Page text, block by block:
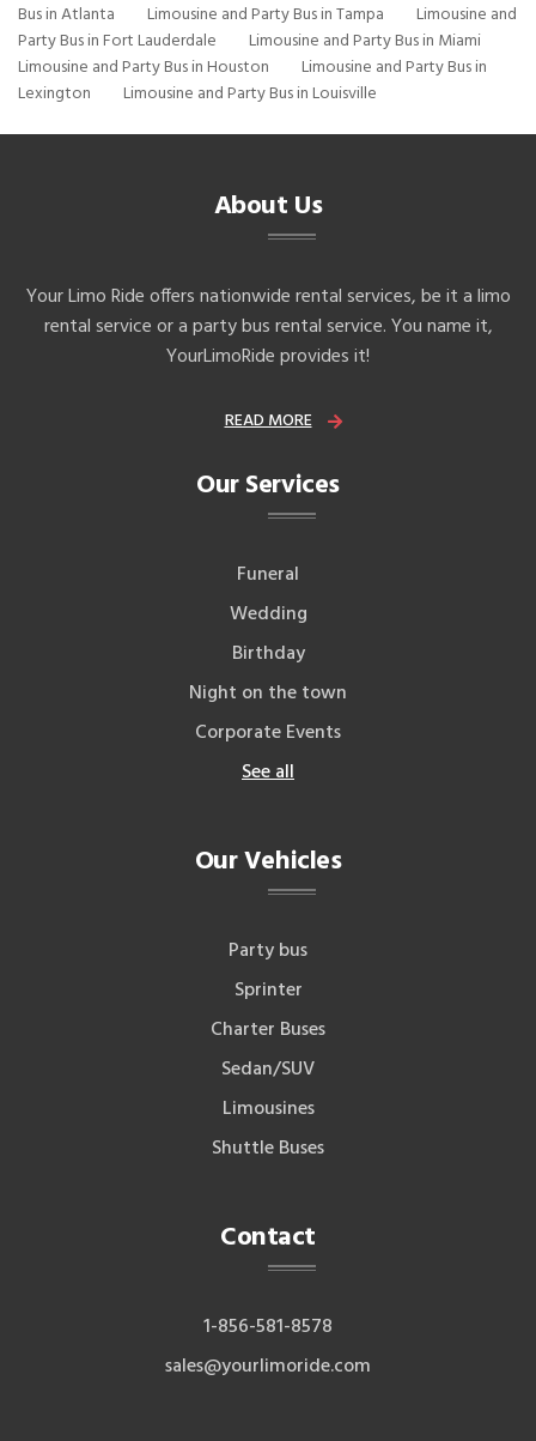
Bus in Atlanta
Limousine and Party Bus in Tampa
Limousine and
Party Bus in Fort Lauderdale
Limousine and Party Bus in Miami
Limousine and Party Bus in Houston
Limousine and Party Bus in
Lexington
Limousine and Party Bus in Louisville
About Us
Your Limo Ride offers nationwide rental services, be it a limo
rental service or a party bus rental service. You name it,
YourLimoRide provides it!
READ MORE
Our Services
Funeral
Wedding
Birthday
Night on the town
Corporate Events
See all
Our Vehicles
Party bus
Sprinter
Charter Buses
Sedan/SUV
Limousines
Shuttle Buses
Contact
1-856-581-8578
sales@yourlimoride.com